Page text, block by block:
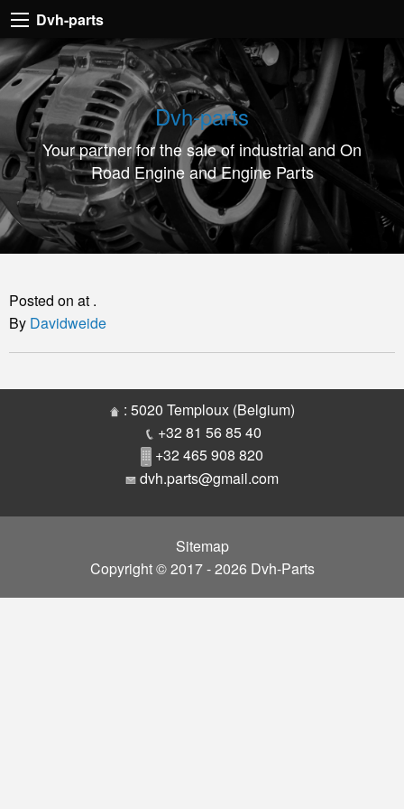
Dvh-
parts
Your
partner
for
the
sale
of
industrial
and
Road
Engine
and
Engine
Dvh-parts
Dvh-parts
Your partner for the sale of industrial and On
Road Engine and Engine Parts
Posted on at .
By Davidweide
: 5020 Temploux (Belgium)
+32 81 56 85 40
+32 465 908 820
dvh.parts@gmail.com
Sitemap
Copyright © 2017 - 2026 Dvh-Parts